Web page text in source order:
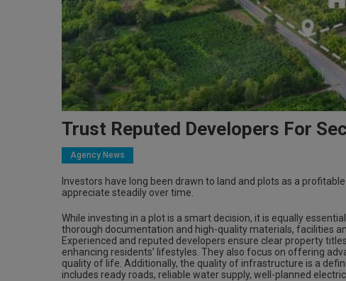
Trust Reputed Developers For
Agency News
Investors have long been drawn to land and plots as a
appreciate steadily over time.
While investing in a plot is a smart decision, it is equally
thorough documentation and high-quality materials, facilities
Experienced and reputed developers ensure clear property
enhancing residents’ lifestyles. They also focus on offering
quality of life. Additionally, the quality of infrastructure is a
includes ready roads, reliable water supply, well-planned